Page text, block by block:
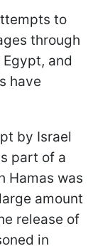
to
through
and
have
by Israel
part of a
Hamas was
amount
release of
in